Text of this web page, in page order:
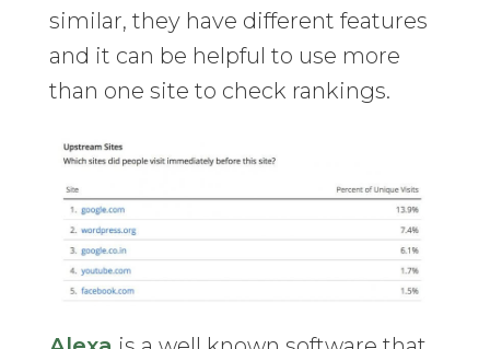
similar, they have different features
and it can be helpful to use more
than one site to check rankings.